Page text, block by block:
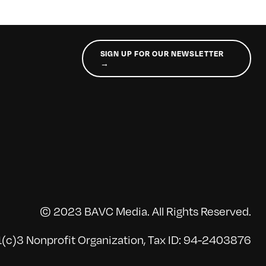
SIGN UP FOR OUR NEWSLETTER
→
© 2023 BAVC Media. All Rights Reserved.
Nonprofit Organization, Tax ID: 94-2403876